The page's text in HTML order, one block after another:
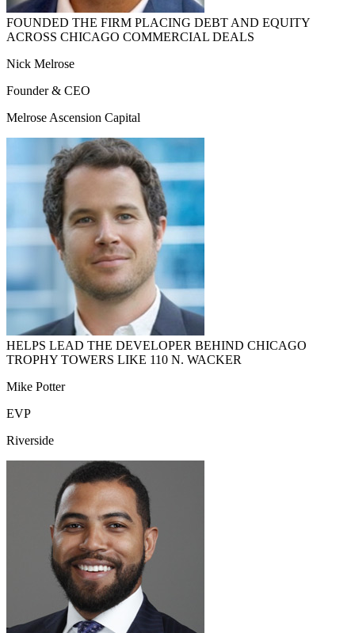
FOUNDED THE FIRM PLACING DEBT AND EQUITY
ACROSS CHICAGO COMMERCIAL DEALS
Nick Melrose
Founder & CEO
Melrose Ascension Capital
HELPS LEAD THE DEVELOPER BEHIND CHICAGO
TROPHY TOWERS LIKE 110 N. WACKER
Mike Potter
EVP
Riverside